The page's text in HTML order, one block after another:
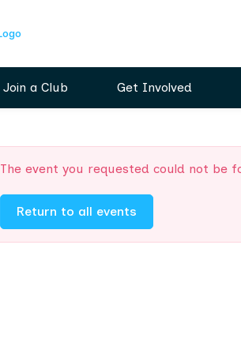
Join a Club Get Involved
The event you requested could not be
Return to all events